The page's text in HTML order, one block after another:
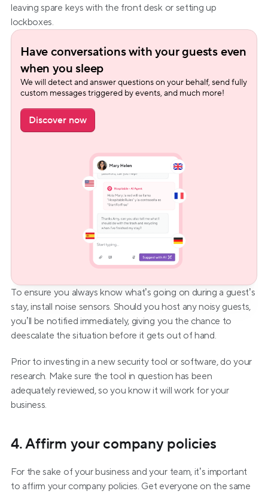
leaving spare keys with the front desk or setting up
lockboxes.
Have conversations with your guests even
when you sleep
We will detect and answer questions on your behalf, send fully
custom messages triggered by events, and much more!
Discover now
To ensure you always know what’s going on during a guest’s
stay, install noise sensors. Should you host any noisy guests,
you’ll be notified immediately, giving you the chance to
deescalate the situation before it gets out of hand.
Prior to investing in a new security tool or software, do your
research. Make sure the tool in question has been
adequately reviewed, so you know it will work for your
business.
4. Affirm your company policies
For the sake of your business and your team, it’s important
to affirm your company policies. Get everyone on the same